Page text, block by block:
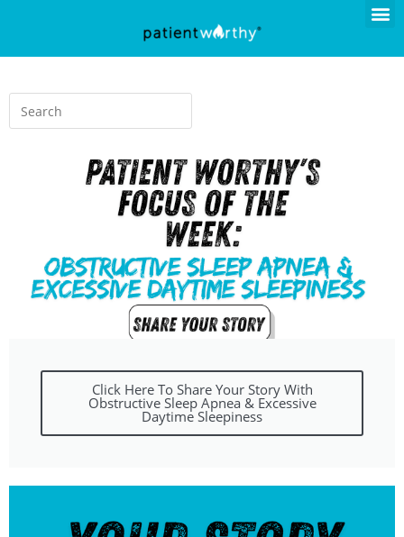
Click Here To Share Your Story With
Obstructive Sleep Apnea & Excessive
Daytime Sleepiness